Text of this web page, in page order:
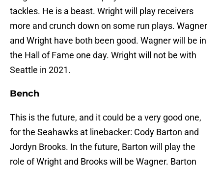
tackles. He is a beast. Wright will play receivers
more and crunch down on some run plays. Wagner
and Wright have both been good. Wagner will be in
the Hall of Fame one day. Wright will not be with
Seattle in 2021.
Bench
This is the future, and it could be a very good one,
for the Seahawks at linebacker: Cody Barton and
Jordyn Brooks. In the future, Barton will play the
role of Wright and Brooks will be Wagner. Barton